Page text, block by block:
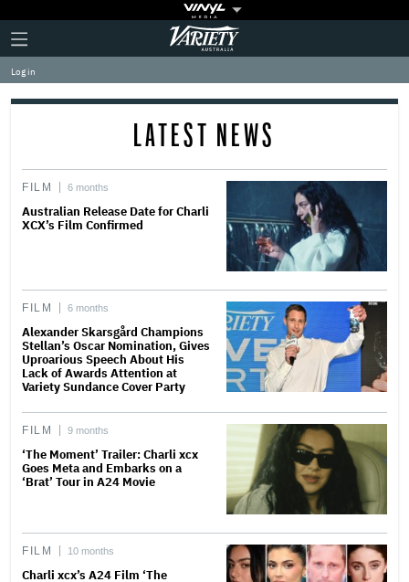
Plus
Icon
Click
to
expand
the
Mega
Variety
Log in
LATEST NEWS
FILM 6 months
Australian Release Date for Charli
XCX’s Film Confirmed
FILM 6 months
Alexander Skarsgård Champions
Stellan’s Oscar Nomination, Gives
Uproarious Speech About His
Lack of Awards Attention at
Variety Sundance Cover Party
FILM 9 months
‘The Moment’ Trailer: Charli xcx
Goes Meta and Embarks on a
‘Brat’ Tour in A24 Movie
FILM 10 months
Charli xcx’s A24 Film ‘The